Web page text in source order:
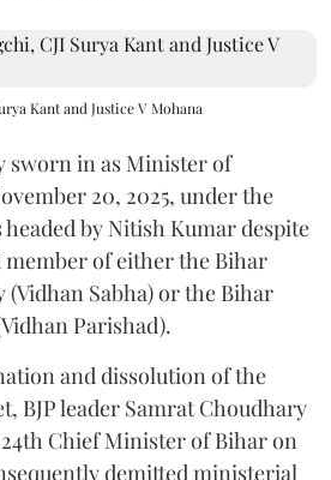
Kant and Justice V Mohana
sworn in as Minister of
20, 2025, under the
by Nitish Kumar despite
member of either the Bihar
(Vidhan Sabha) or the Bihar
Parishad).
and dissolution of the
BJP leader Samrat Choudhary
Chief Minister of Bihar on
demitted ministerial